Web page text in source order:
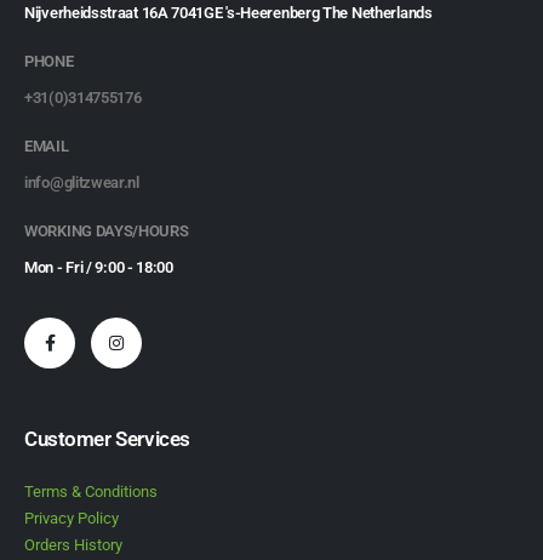
Nijverheidsstraat 16A 7041GE 's-Heerenberg The Netherlands
PHONE
+31(0)314755176
EMAIL
info@glitzwear.nl
WORKING DAYS/HOURS
Mon - Fri / 9:00 - 18:00
Customer Services
Terms & Conditions
Privacy Policy
Orders History